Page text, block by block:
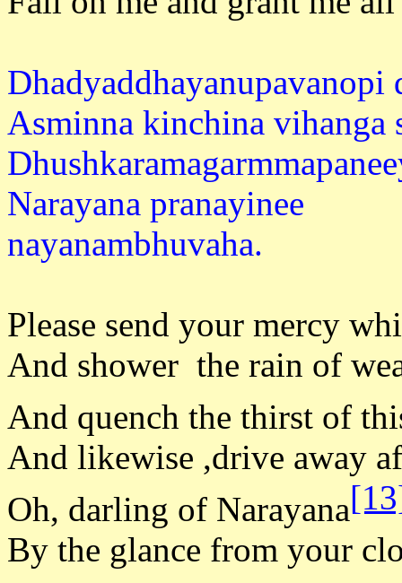
Dhadyaddhayanupavanopi
Asminna kinchina vihanga
Narayana pranayinee
Please send your mercy
And shower the rain of
And quench the thirst of
And likewise ,drive away
Oh, darling of Narayana
By the glance from your